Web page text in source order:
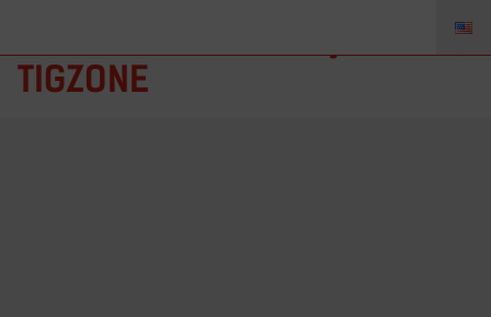
AE-9FV – Torch Body, AE9FV,
TIGZONE